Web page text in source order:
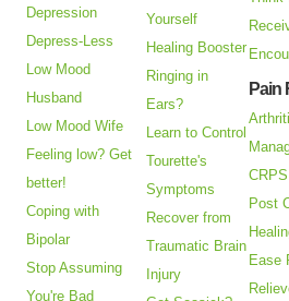
Depression
Depress-Less
Low Mood
Husband
Low Mood Wife
Feeling low? Get
better!
Coping with
Bipolar
Stop Assuming
You're Bad
Yourself
Healing Booster
Ringing in
Ears?
Learn to Control
Tourette's
Symptoms
Recover from
Traumatic Brain
Injury
Pain
Post
Ease